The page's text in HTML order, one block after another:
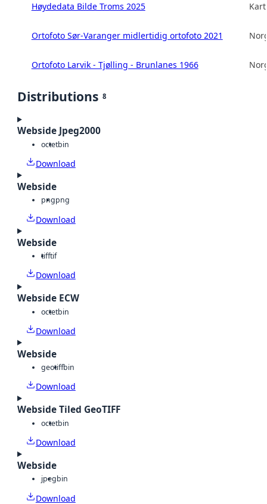
Høydedata Bilde Troms 2025
Ortofoto Sør-Varanger midlertidig ortofoto 2021
Ortofoto Larvik - Tjølling - Brunlanes 1966
Distributions 8
Webside Jpeg2000
octetbin
Download
Webside
pngpng
Download
Webside
tifftif
Download
Webside ECW
octetbin
Download
Webside
geotiffbin
Download
Webside Tiled GeoTIFF
octetbin
Download
Webside
jpegbin
Download